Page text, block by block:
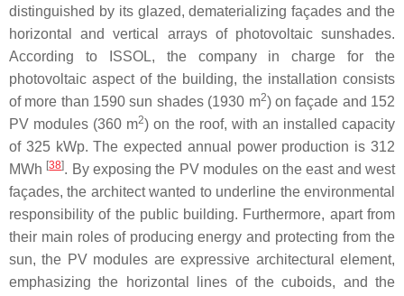
distinguished by its glazed, dematerializing façades and the
horizontal and vertical arrays of photovoltaic sunshades.
According to ISSOL, the company in charge for the
photovoltaic aspect of the building, the installation consists
of more than 1590 sun shades (1930 m2) on façade and 152
PV modules (360 m2) on the roof, with an installed capacity
of 325 kWp. The expected annual power production is 312
MWh [38]. By exposing the PV modules on the east and west
façades, the architect wanted to underline the environmental
responsibility of the public building. Furthermore, apart from
their main roles of producing energy and protecting from the
sun, the PV modules are expressive architectural element,
emphasizing the horizontal lines of the cuboids, and the